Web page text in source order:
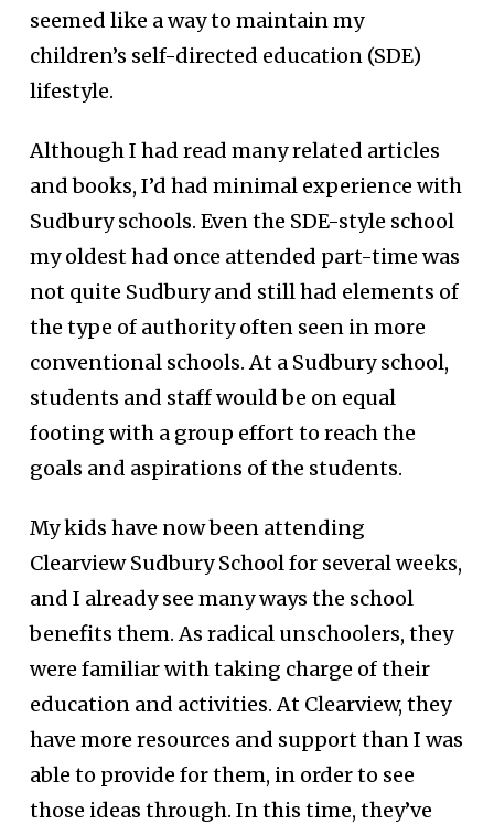
seemed like a way to maintain my
children’s self-directed education (SDE)
lifestyle.
Although I had read many related articles
and books, I’d had minimal experience with
Sudbury schools. Even the SDE-style school
my oldest had once attended part-time was
not quite Sudbury and still had elements of
the type of authority often seen in more
conventional schools. At a Sudbury school,
students and staff would be on equal
footing with a group effort to reach the
goals and aspirations of the students.
My kids have now been attending
Clearview Sudbury School for several weeks,
and I already see many ways the school
benefits them. As radical unschoolers, they
were familiar with taking charge of their
education and activities. At Clearview, they
have more resources and support than I was
able to provide for them, in order to see
those ideas through. In this time, they’ve